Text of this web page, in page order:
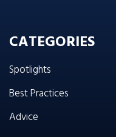
CATEGORIES
Spotlights
Best Practices
Advice